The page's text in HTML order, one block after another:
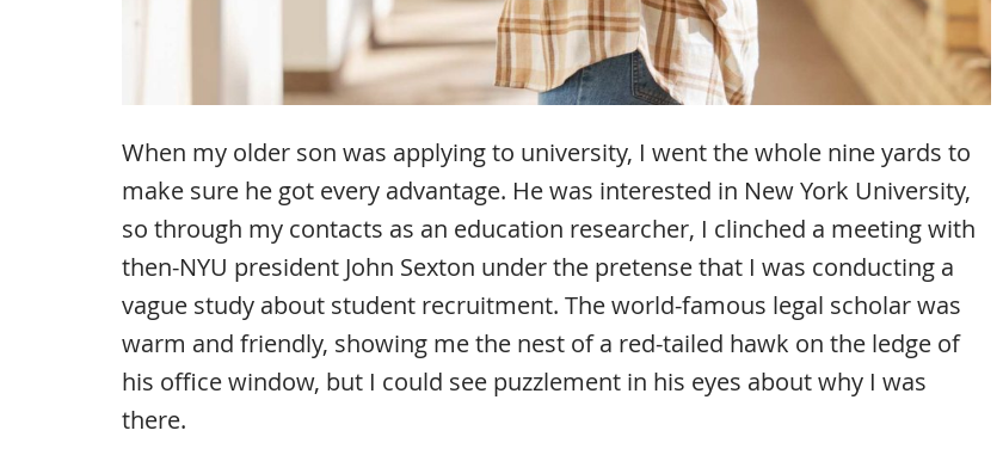
When my older son was applying to university, I went the whole nine yards to
make sure he got every advantage. He was interested in New York University,
so through my contacts as an education researcher, I clinched a meeting with
then-NYU president John Sexton under the pretense that I was conducting a
vague study about student recruitment. The world-famous legal scholar was
warm and friendly, showing me the nest of a red-tailed hawk on the ledge of
his office window, but I could see puzzlement in his eyes about why I was
there.